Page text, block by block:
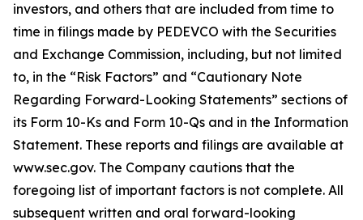
investors, and others that are included from time to
time in filings made by PEDEVCO with the Securities
and Exchange Commission, including, but not limited
to, in the “Risk Factors” and “Cautionary Note
Regarding Forward-Looking Statements” sections of
its Form 10-Ks and Form 10-Qs and in the Information
Statement. These reports and filings are available at
www.sec.gov. The Company cautions that the
foregoing list of important factors is not complete. All
subsequent written and oral forward-looking